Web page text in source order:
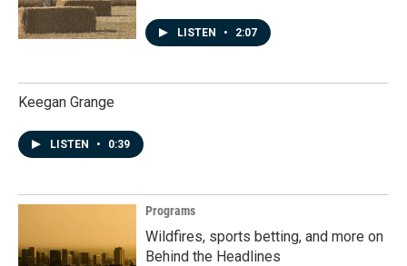
LISTEN • 2:07
Keegan Grange
LISTEN • 0:39
Programs
Wildfires, sports betting, and more on
Behind the Headlines